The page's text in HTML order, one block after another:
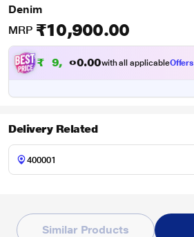
Denim
MRP ₹10,900.00
₹ 9,9 0.00with all applicableOffers
Delivery Related
Similar Products